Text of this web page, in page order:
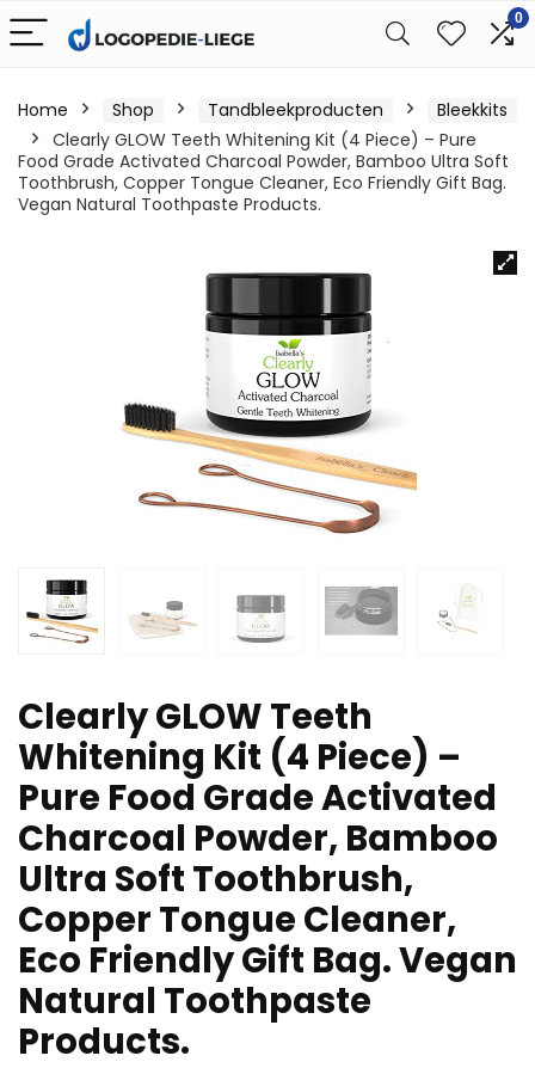
0
Home Shop Tandbleekproducten
Bleekkits
Clearly GLOW Teeth Whitening Kit (4 Piece) – Pure
Food Grade Activated Charcoal Powder, Bamboo Ultra Soft
Toothbrush, Copper Tongue Cleaner, Eco Friendly Gift Bag.
Vegan Natural Toothpaste Products.
Clearly GLOW Teeth
Whitening Kit (4 Piece) –
Pure Food Grade Activated
Charcoal Powder, Bamboo
Ultra Soft Toothbrush,
Copper Tongue Cleaner,
Eco Friendly Gift Bag. Vegan
Natural Toothpaste
Products.